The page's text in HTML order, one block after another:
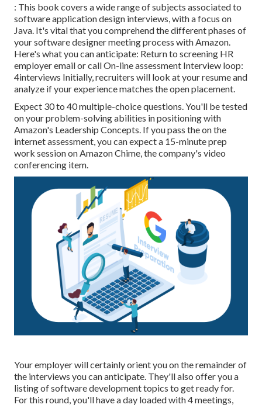
: This book covers a wide range of subjects associated to
software application design interviews, with a focus on
Java. It's vital that you comprehend the different phases of
your software designer meeting process with Amazon.
Here's what you can anticipate: Return to screening HR
employer email or call On-line assessment Interview loop:
4interviews Initially, recruiters will look at your resume and
analyze if your experience matches the open placement.
Expect 30 to 40 multiple-choice questions. You'll be tested
on your problem-solving abilities in positioning with
Amazon's Leadership Concepts. If you pass the on the
internet assessment, you can expect a 15-minute prep
work session on Amazon Chime, the company's video
conferencing item.
Your employer will certainly orient you on the remainder of
the interviews you can anticipate. They'll also offer you a
listing of software development topics to get ready for.
For this round, you'll have a day loaded with 4 meetings,